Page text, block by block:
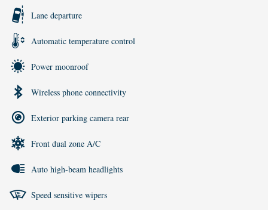
Lane departure
Automatic temperature control
Power moonroof
Wireless phone connectivity
Exterior parking camera rear
Front dual zone A/C
Auto high-beam headlights
Speed sensitive wipers